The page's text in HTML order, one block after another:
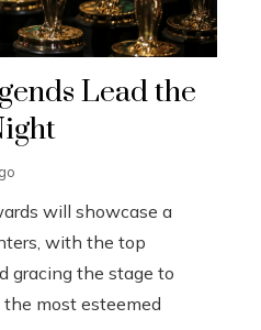
Lead the
will showcase a
with the top
gracing the stage to
most esteemed